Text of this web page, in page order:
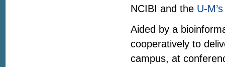
NCIBI and the U-
Aided by a
cooperatively to
campus, at